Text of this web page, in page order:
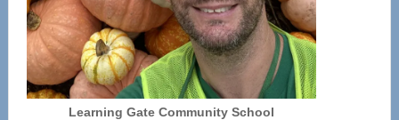
Learning Gate Community School